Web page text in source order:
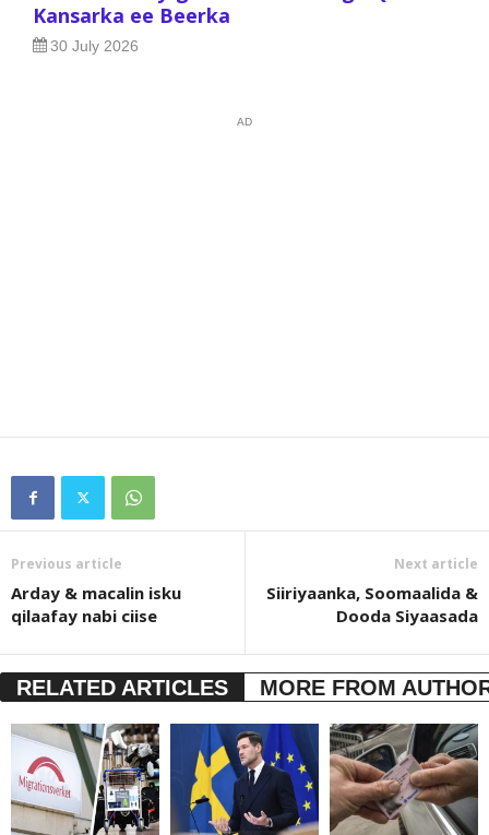
Kansarka ee Beerka
30 July 2026
AD
Previous article
Arday & macalin isku
qilaafay nabi ciise
Next article
Siiriyaanka, Soomaalida &
Dooda Siyaasada
RELATED ARTICLES MORE FROM